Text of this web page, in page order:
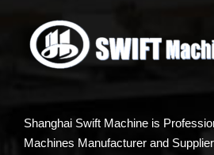
Shanghai Swift Machine is
Machines Manufacturer and